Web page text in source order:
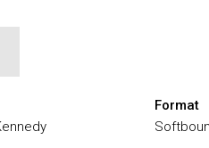
Format